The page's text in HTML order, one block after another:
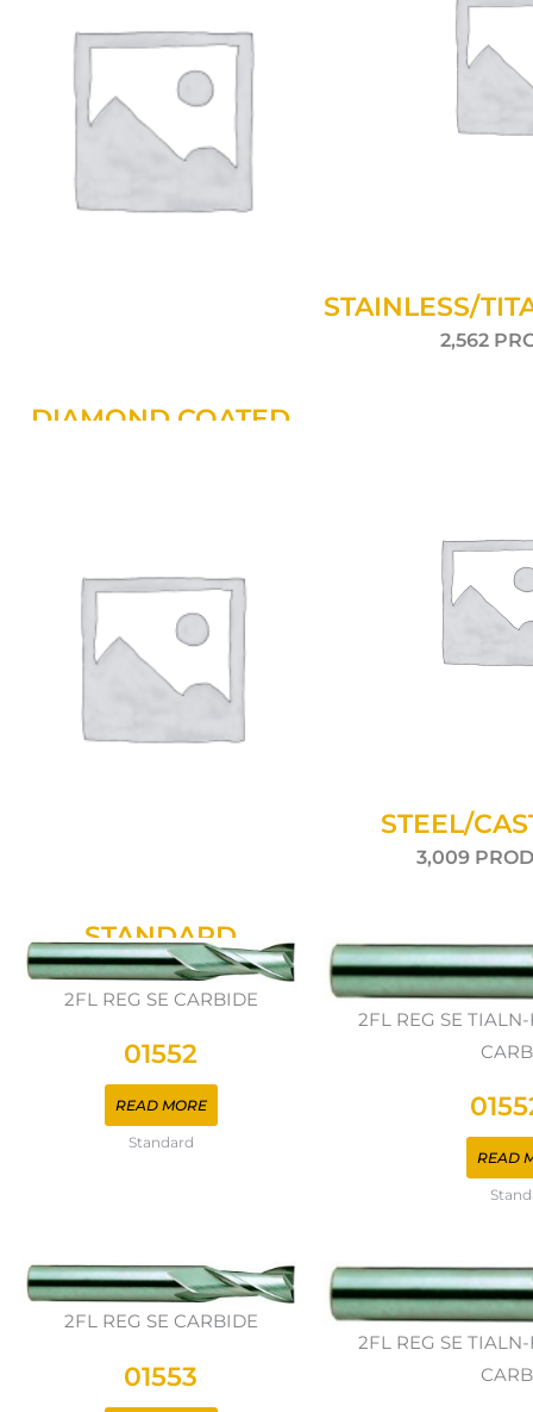
DIAMOND COATED
STAINLESS/
2,562
STANDARD
942 PRODUCTS
STEEL/
3,009
2FL REG SE CARBIDE
01552
READ MORE
Standard
2FL REG SE
READ
2FL REG SE CARBIDE
01553
2FL REG SE